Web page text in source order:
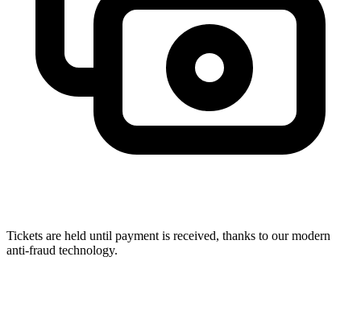
Tickets are held until payment is received, thanks to our modern
anti-fraud technology.